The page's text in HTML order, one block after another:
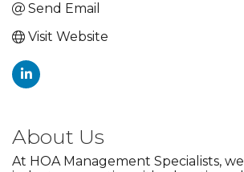
Send Email
Visit Website
About Us
At HOA Management Specialists,